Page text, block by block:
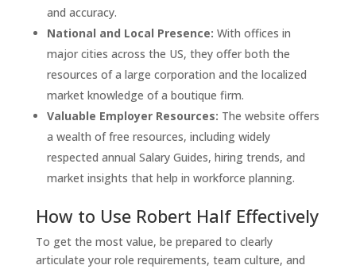
and accuracy.
National and Local Presence: With offices in
major cities across the US, they offer both the
resources of a large corporation and the localized
market knowledge of a boutique firm.
Valuable Employer Resources: The website offers
a wealth of free resources, including widely
respected annual Salary Guides, hiring trends, and
market insights that help in workforce planning.
How to Use Robert Half Effectively
To get the most value, be prepared to clearly
articulate your role requirements, team culture, and